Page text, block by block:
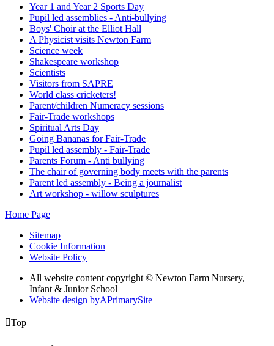
Year 1 and Year 2 Sports Day
Pupil led assemblies - Anti-bullying
Boys' Choir at the Elliot Hall
A Physicist visits Newton Farm
Science week
Shakespeare workshop
Scientists
Visitors from SAPRE
World class cricketers!
Parent/children Numeracy sessions
Fair-Trade workshops
Spiritual Arts Day
Going Bananas for Fair-Trade
Pupil led assembly - Fair-Trade
Parents Forum - Anti bullying
The chair of governing body meets with the parents
Parent led assembly - Being a journalist
Art workshop - willow sculptures
Home Page
Sitemap
Cookie Information
Website Policy
All website content copyright © Newton Farm Nursery,
Infant & Junior School
Website design byAPrimarySite
Top